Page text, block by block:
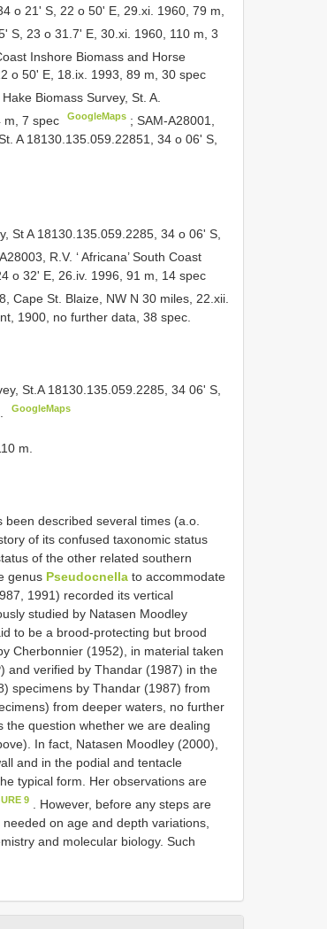
o 21' S, 22 o 50' E, 29.xi. 1960, 79 m,
S, 23 o 31.7' E, 30.xi. 1960, 110 m, 3
Inshore Biomass and Horse
o 50' E, 18.ix. 1993, 89 m, 30 spec
Biomass Survey, St. A.
m, 7 spec
GoogleMaps ;SAM-A28001,
A 18130.135.059.22851, 34 o 06' S,
St A 18130.135.059.2285, 34 o 06' S,
R.V. ‘ Africana’ South Coast
o 32' E, 26.iv. 1996, 91 m, 14 spec
Cape St. Blaize, NW N 30 miles, 22.xii.
1900, no further data, 38 spec.
St.A 18130.135.059.2285, 34 06' S,
GoogleMaps
m.
described several times (a.o.
of its confused taxonomic status
of the other related southern
genus Pseudocnella to accommodate
1991) recorded its vertical
studied by Natasen Moodley
to be a brood-protecting but brood
Cherbonnier (1952), in material taken
and verified by Thandar (1987) in the
specimens by Thandar (1987) from
from deeper waters, no further
question whether we are dealing
In fact, Natasen Moodley (2000),
and in the podial and tentacle
typical form. Her observations are
9
. However, before any steps are
on age and depth variations,
and molecular biology. Such